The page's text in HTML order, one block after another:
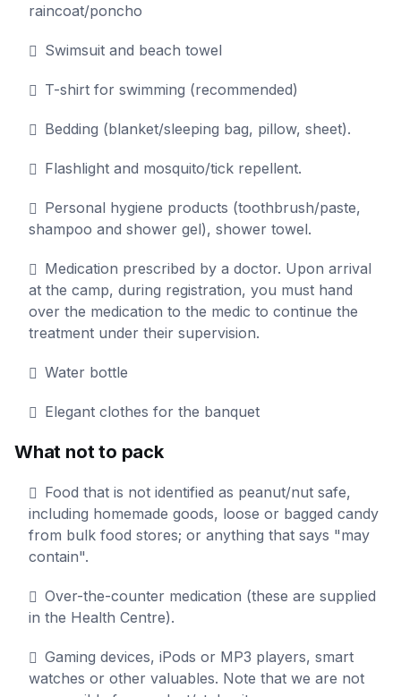
raincoat/poncho
Swimsuit and beach towel
T-shirt for swimming (recommended)
Bedding (blanket/sleeping bag, pillow, sheet).
Flashlight and mosquito/tick repellent.
Personal hygiene products (toothbrush/paste,
shampoo and shower gel), shower towel.
Medication prescribed by a doctor. Upon arrival
at the camp, during registration, you must hand
over the medication to the medic to continue the
treatment under their supervision.
Water bottle
Elegant clothes for the banquet
What not to pack
Food that is not identified as peanut/nut safe,
including homemade goods, loose or bagged candy
from bulk food stores; or anything that says "may
contain".
Over-the-counter medication (these are supplied
in the Health Centre).
Gaming devices, iPods or MP3 players, smart
watches or other valuables. Note that we are not